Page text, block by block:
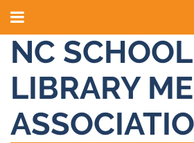
NC SCHOOL
LIBRARY